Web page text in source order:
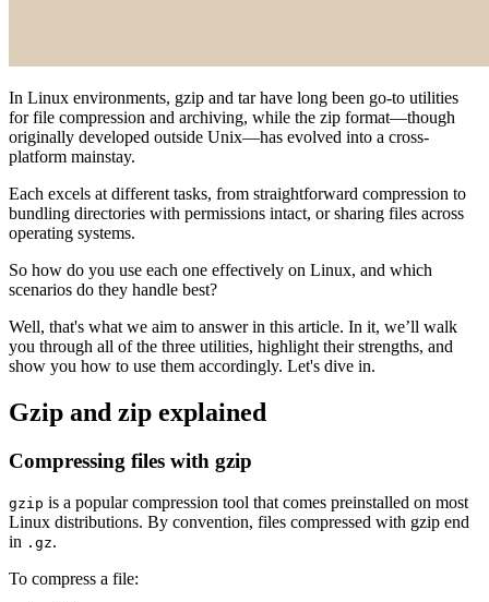
In Linux environments, gzip and tar have long been go-to utilities
for file compression and archiving, while the zip format—though
originally developed outside Unix—has evolved into a cross-
platform mainstay.
Each excels at different tasks, from straightforward compression to
bundling directories with permissions intact, or sharing files across
operating systems.
So how do you use each one effectively on Linux, and which
scenarios do they handle best?
Well, that's what we aim to answer in this article. In it, we’ll walk
you through all of the three utilities, highlight their strengths, and
show you how to use them accordingly. Let's dive in.
Gzip and zip explained
Compressing files with gzip
gzip is a popular compression tool that comes preinstalled on most
Linux distributions. By convention, files compressed with gzip end
in .gz.
To compress a file: